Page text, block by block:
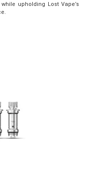
upholding Lost Vape’s